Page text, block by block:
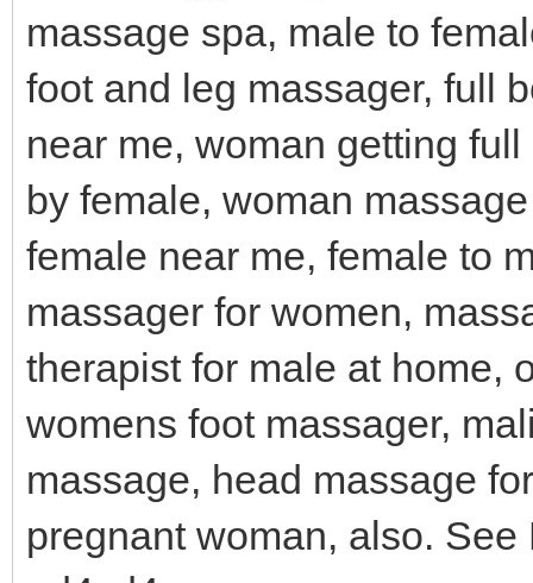
massage spa, male to
foot and leg massager, full
near me, woman getting
by female, woman
female near me, female to
massager for women,
therapist for male at home,
womens foot massager,
massage, head massage
pregnant woman, also.